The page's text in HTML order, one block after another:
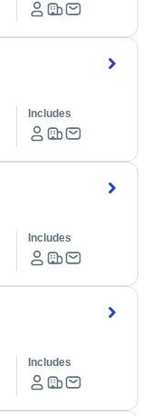
Includes
Includes
Includes